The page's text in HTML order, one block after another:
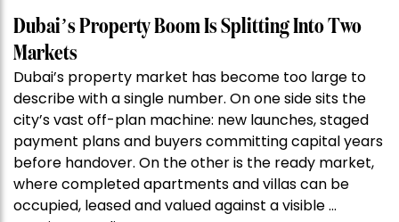
Dubai’s Property Boom Is Splitting Into Two
Markets
Dubai’s property market has become too large to
describe with a single number. On one side sits the
city’s vast off-plan machine: new launches, staged
payment plans and buyers committing capital years
before handover. On the other is the ready market,
where completed apartments and villas can be
occupied, leased and valued against a visible …